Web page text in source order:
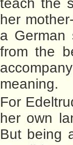
teach the
her
a German
from the
meaning.
For
her own
But being